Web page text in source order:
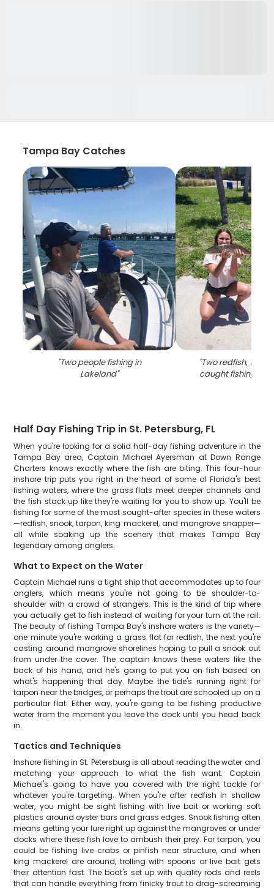
Tampa Bay Catches
"Two people fishing in
Lakeland"
"Two redfish, 19
caught fishing in
Half Day Fishing Trip in St. Petersburg, FL
When you're looking for a solid half-day fishing adventure in the
Tampa Bay area, Captain Michael Ayersman at Down Range
Charters knows exactly where the fish are biting. This four-hour
inshore trip puts you right in the heart of some of Florida's best
fishing waters, where the grass flats meet deeper channels and
the fish stack up like they're waiting for you to show up. You'll be
fishing for some of the most sought-after species in these waters
—redfish, snook, tarpon, king mackerel, and mangrove snapper—
all while soaking up the scenery that makes Tampa Bay
legendary among anglers.
What to Expect on the Water
Captain Michael runs a tight ship that accommodates up to four
anglers, which means you're not going to be shoulder-to-
shoulder with a crowd of strangers. This is the kind of trip where
you actually get to fish instead of waiting for your turn at the rail.
The beauty of fishing Tampa Bay's inshore waters is the variety—
one minute you're working a grass flat for redfish, the next you're
casting around mangrove shorelines hoping to pull a snook out
from under the cover. The captain knows these waters like the
back of his hand, and he's going to put you on fish based on
what's happening that day. Maybe the tide's running right for
tarpon near the bridges, or perhaps the trout are schooled up on a
particular flat. Either way, you're going to be fishing productive
water from the moment you leave the dock until you head back
in.
Tactics and Techniques
Inshore fishing in St. Petersburg is all about reading the water and
matching your approach to what the fish want. Captain
Michael's going to have you covered with the right tackle for
whatever you're targeting. When you're after redfish in shallow
water, you might be sight fishing with live bait or working soft
plastics around oyster bars and grass edges. Snook fishing often
means getting your lure right up against the mangroves or under
docks where these fish love to ambush their prey. For tarpon, you
could be fishing live crabs or pinfish near structure, and when
king mackerel are around, trolling with spoons or live bait gets
their attention fast. The boat's set up with quality rods and reels
that can handle everything from finicky trout to drag-screaming